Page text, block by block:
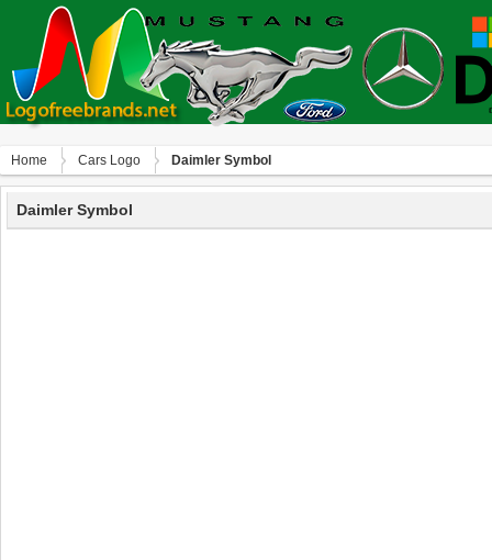
Home Сars Logo Daimler Symbol
Daimler Symbol